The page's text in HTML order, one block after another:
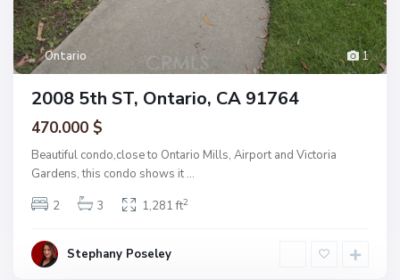
1
Ontario
2008 5th ST, Ontario, CA 91764
470.000 $
Beautiful condo,close to Ontario Mills, Airport and Victoria
Gardens, this condo shows it ...
2
3 1,281 ft2
Stephany Poseley